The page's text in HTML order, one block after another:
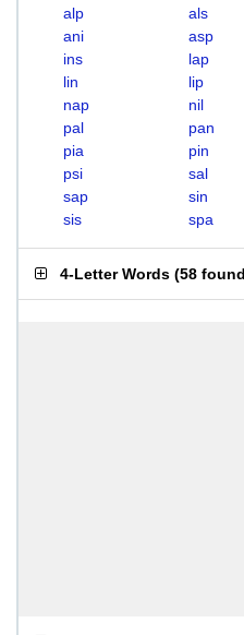
alp
als
ani
asp
ins
lap
lin
lip
nap
nil
pal
pan
pia
pin
psi
sal
sap
sin
sis
spa
4-Letter Words (58 found